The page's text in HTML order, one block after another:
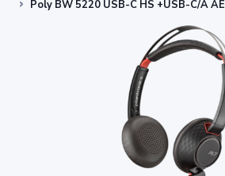
Poly BW 5220 USB-C HS +USB-C/A AE